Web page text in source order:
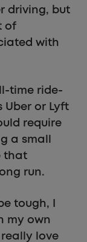
driving, but
of
with
time ride-
Uber or Lyft
require
a small
that
run.
tough, I
my own
really love